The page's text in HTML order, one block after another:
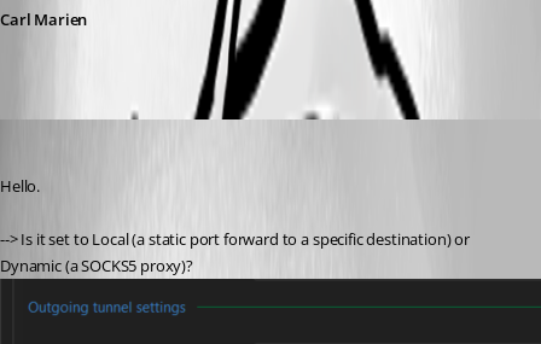
Carl Marien
Hello.
--> Is it set to Local (a static port forward to a specific destination) or
Dynamic (a SOCKS5 proxy)?